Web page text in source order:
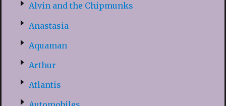
Alvin and the Chipmunks
Anastasia
Aquaman
Arthur
Atlantis